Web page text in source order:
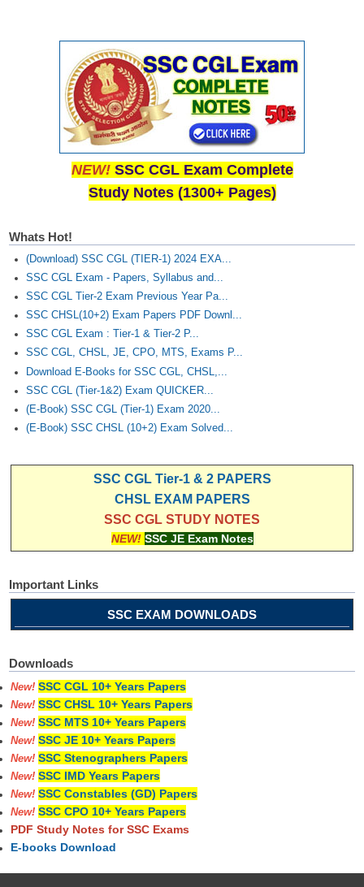
NEW! SSC CGL Exam Complete
Study Notes (1300+ Pages)
Whats Hot!
(Download) SSC CGL (TIER-1) 2024 EXA...
SSC CGL Exam - Papers, Syllabus and...
SSC CGL Tier-2 Exam Previous Year Pa...
SSC CHSL(10+2) Exam Papers PDF Downl...
SSC CGL Exam : Tier-1 & Tier-2 P...
SSC CGL, CHSL, JE, CPO, MTS, Exams P...
Download E-Books for SSC CGL, CHSL,...
SSC CGL (Tier-1&2) Exam QUICKER...
(E-Book) SSC CGL (Tier-1) Exam 2020...
(E-Book) SSC CHSL (10+2) Exam Solved...
SSC CGL Tier-1 & 2 PAPERS
CHSL EXAM PAPERS
SSC CGL STUDY NOTES
NEW! SSC JE Exam Notes
Important Links
SSC EXAM DOWNLOADS
Downloads
New! SSC CGL 10+ Years Papers
New! SSC CHSL 10+ Years Papers
New! SSC MTS 10+ Years Papers
New! SSC JE 10+ Years Papers
New! SSC Stenographers Papers
New! SSC IMD Years Papers
New! SSC Constables (GD) Papers
New! SSC CPO 10+ Years Papers
PDF Study Notes for SSC Exams
E-books Download